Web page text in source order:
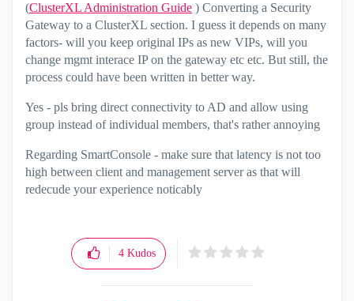
(ClusterXL Administration Guide ) Converting a Security
Gateway to a ClusterXL section. I guess it depends on many
factors- will you keep original IPs as new VIPs, will you
change mgmt interace IP on the gateway etc etc. But still, the
process could have been written in better way.
Yes - pls bring direct connectivity to AD and allow using
group instead of individual members, that's rather annoying
Regarding SmartConsole - make sure that latency is not too
high between client and management server as that will
redecude your experience noticably
4 Kudos